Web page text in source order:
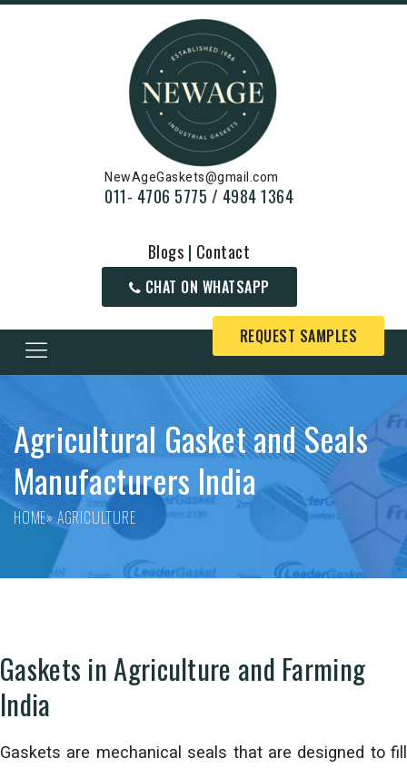
NewAgeGaskets@gmail.com
011- 4706 5775 / 4984 1364
Blogs | Contact
CHAT ON WHATSAPP
REQUEST SAMPLES
Agricultural Gasket and Seals
Manufacturers India
HOME» AGRICULTURE
Gaskets in Agriculture and Farming
India
Gaskets are mechanical seals that are designed to fill